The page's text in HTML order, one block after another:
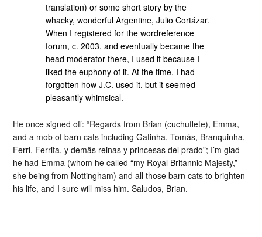
translation) or some short story by the
whacky, wonderful Argentine, Julio Cortázar.
When I registered for the wordreference
forum, c. 2003, and eventually became the
head moderator there, I used it because I
liked the euphony of it. At the time, I had
forgotten how J.C. used it, but it seemed
pleasantly whimsical.
He once signed off: “Regards from Brian (cuchuflete), Emma,
and a mob of barn cats including Gatinha, Tomás, Branquinha,
Ferri, Ferrita, y demâs reinas y princesas del prado”; I’m glad
he had Emma (whom he called “my Royal Britannic Majesty,”
she being from Nottingham) and all those barn cats to brighten
his life, and I sure will miss him. Saludos, Brian.